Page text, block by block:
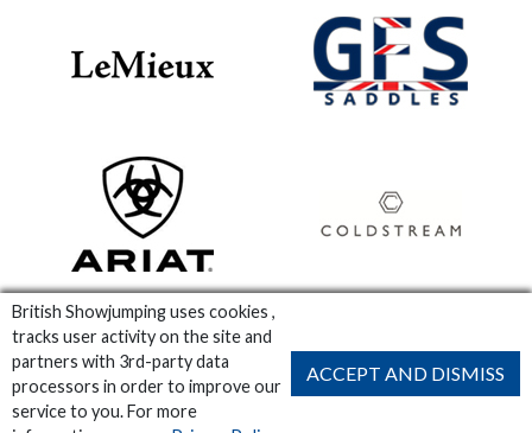
British Showjumping uses cookies ,
tracks user activity on the site and
partners with 3rd-party data
processors in order to improve our
service to you. For more
ACCEPT AND DISMISS